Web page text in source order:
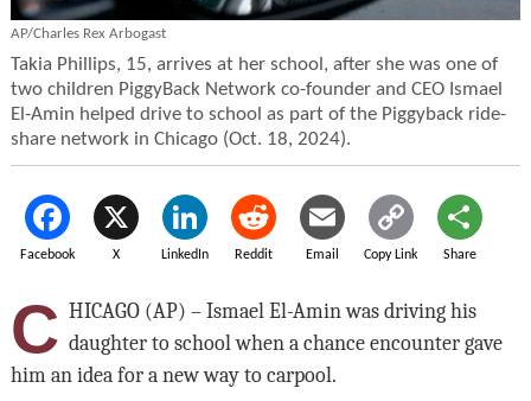
AP/Charles Rex Arbogast
Takia Phillips, 15, arrives at her school, after she was one of
two children PiggyBack Network co-founder and CEO Ismael
El-Amin helped drive to school as part of the Piggyback ride-
share network in Chicago (Oct. 18, 2024).
Facebook X LinkedIn Reddit Email Copy Link Share
C HICAGO (AP) – Ismael El-Amin was driving his
daughter to school when a chance encounter gave
him an idea for a new way to carpool.